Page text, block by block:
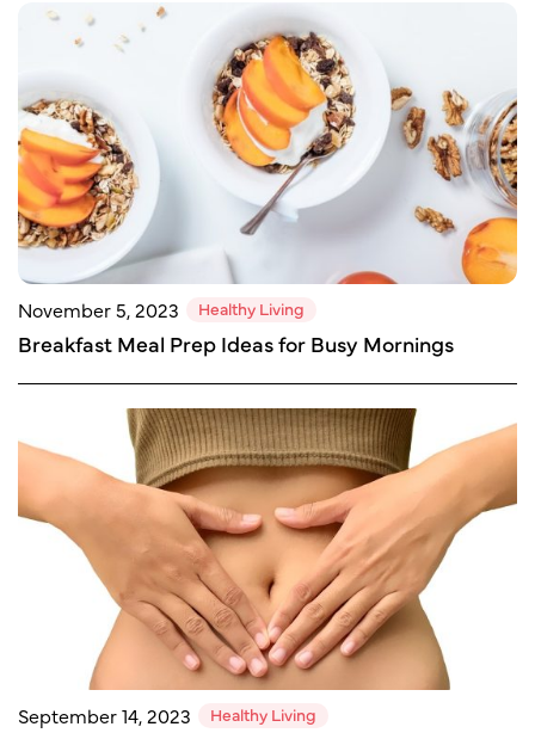
November 5, 2023 Healthy Living
Breakfast Meal Prep Ideas for Busy Mornings
September 14, 2023 Healthy Living